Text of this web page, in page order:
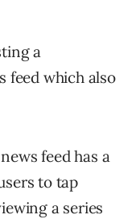
a
feed which also
feed has a
to tap
a series